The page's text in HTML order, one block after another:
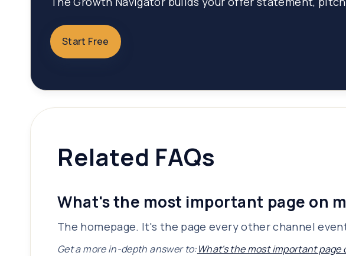
Start Free
Related FAQs
What's the most important page on
The homepage. It's the page every other channel
Get a more in-depth answer to:What's the most important page